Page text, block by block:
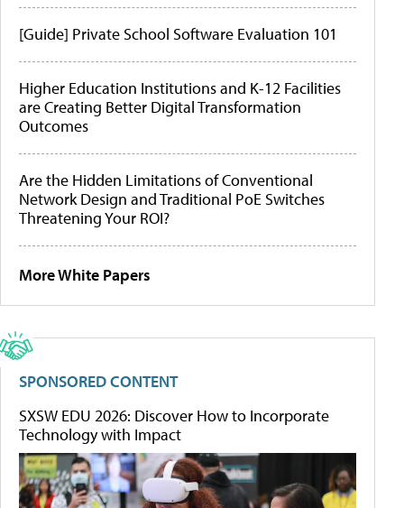
[Guide] Private School Software Evaluation 101
Higher Education Institutions and K-12 Facilities
are Creating Better Digital Transformation
Outcomes
Are the Hidden Limitations of Conventional
Network Design and Traditional PoE Switches
Threatening Your ROI?
More White Papers
SPONSORED CONTENT
SXSW EDU 2026: Discover How to Incorporate
Technology with Impact